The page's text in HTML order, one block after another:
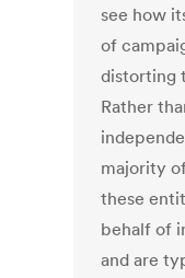
see how
of
distorting
Rather
majority
these
behalf of
and are